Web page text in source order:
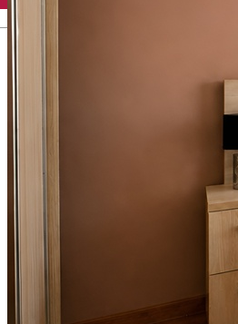
English